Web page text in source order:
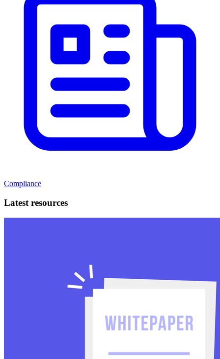
Compliance
Latest resources